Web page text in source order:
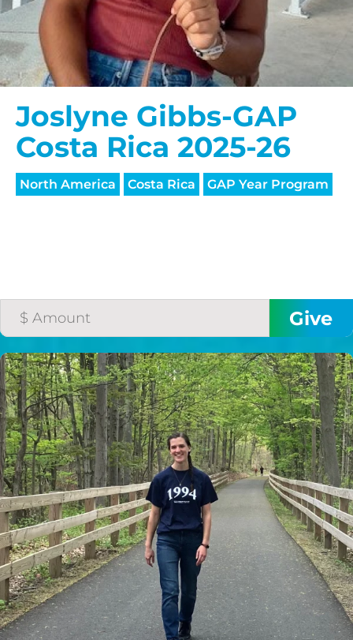
Joslyne Gibbs-GAP
Costa Rica 2025-26
North America Costa Rica GAP Year Program